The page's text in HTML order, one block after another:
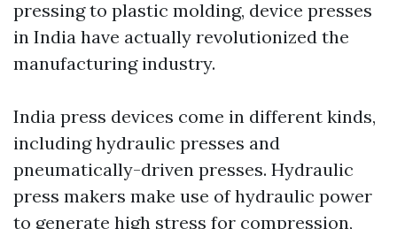
pressing to plastic molding, device presses
in India have actually revolutionized the
manufacturing industry.
India press devices come in different kinds,
including hydraulic presses and
pneumatically-driven presses. Hydraulic
press makers make use of hydraulic power
to generate high stress for compression,